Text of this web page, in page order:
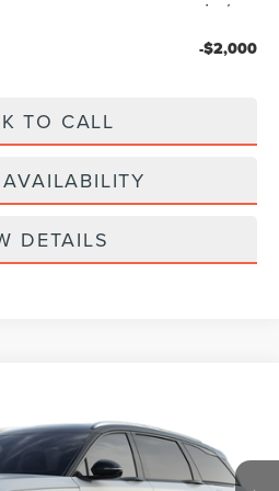
-$2,000
TO CALL
DETAILS
PRICE
Less